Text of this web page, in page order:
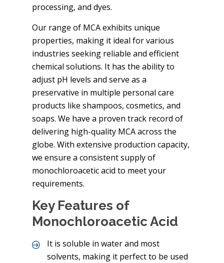
processing, and dyes.
Our range of MCA exhibits unique
properties, making it ideal for various
industries seeking reliable and efficient
chemical solutions. It has the ability to
adjust pH levels and serve as a
preservative in multiple personal care
products like shampoos, cosmetics, and
soaps. We have a proven track record of
delivering high-quality MCA across the
globe. With extensive production capacity,
we ensure a consistent supply of
monochloroacetic acid to meet your
requirements.
Key Features of
Monochloroacetic Acid
It is soluble in water and most
solvents, making it perfect to be used